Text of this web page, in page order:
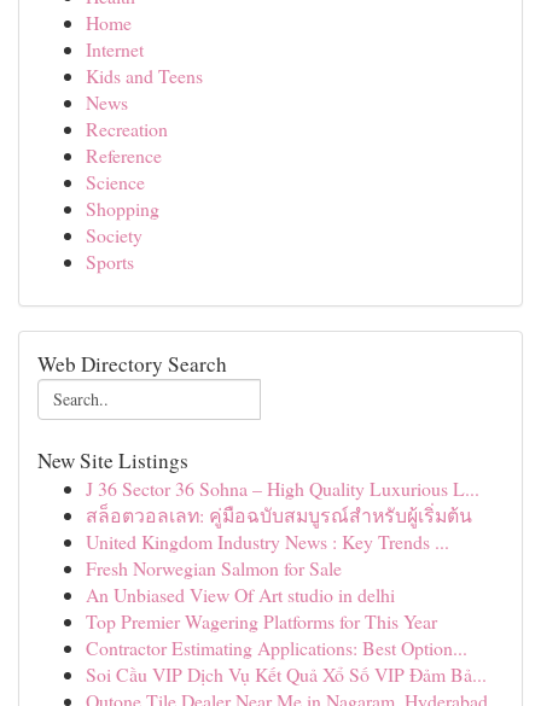
Home
Internet
Kids and Teens
News
Recreation
Reference
Science
Shopping
Society
Sports
Web Directory Search
New Site Listings
J 36 Sector 36 Sohna – High Quality Luxurious L...
สล็อตวอลเลท: คู่มือฉบับสมบูรณ์สำหรับผู้เริ่มต้น
United Kingdom Industry News : Key Trends ...
Fresh Norwegian Salmon for Sale
An Unbiased View Of Art studio in delhi
Top Premier Wagering Platforms for This Year
Contractor Estimating Applications: Best Option...
Soi Cầu VIP Dịch Vụ Kết Quả Xổ Số VIP Đảm Bả...
Qutone Tile Dealer Near Me in Nagaram, Hyderabad